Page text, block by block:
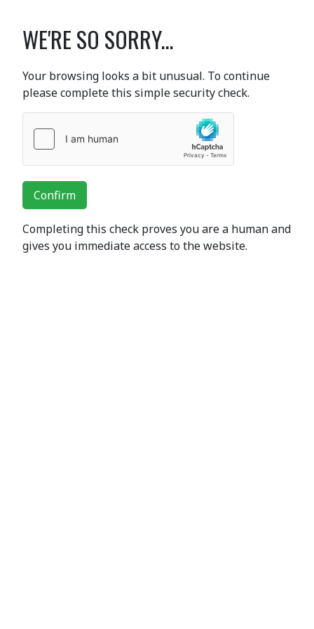
WE'RE SO SORRY...
Your browsing looks a bit unusual. To continue
please complete this simple security check.
Confirm
Completing this check proves you are a human and
gives you immediate access to the website.